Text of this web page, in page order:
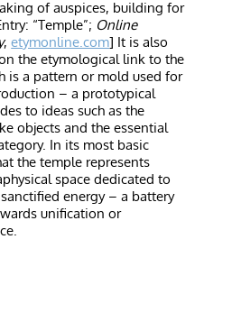
of auspices, building for
“Temple”; Online
,etymonline.com] It is also
the etymological link to the
is a pattern or mold used for
– a prototypical
to ideas such as the
objects and the essential
In its most basic
the temple represents
space dedicated to
energy – a battery
unification or